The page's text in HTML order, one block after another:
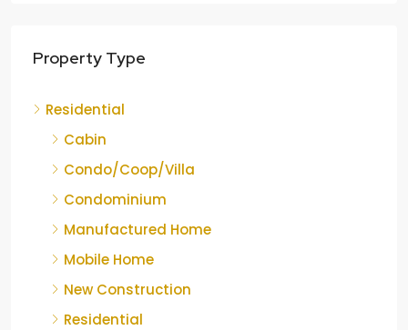
Property Type
Residential
Cabin
Condo/Coop/Villa
Condominium
Manufactured Home
Mobile Home
New Construction
Residential